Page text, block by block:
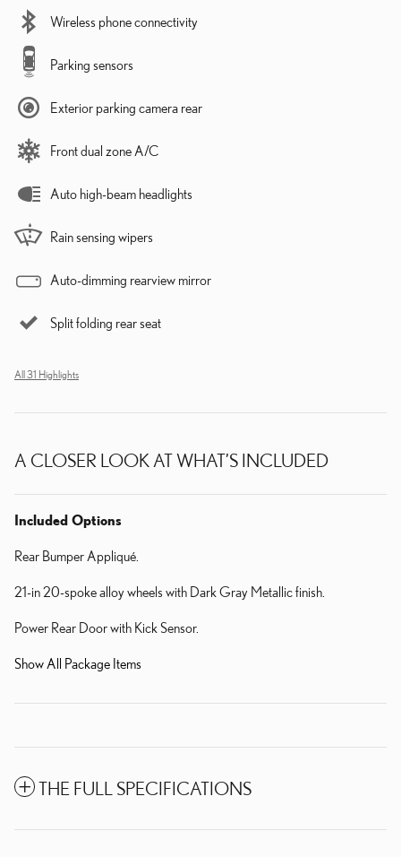
Wireless phone connectivity
Parking sensors
Exterior parking camera rear
Front dual zone A/C
Auto high-beam headlights
Rain sensing wipers
Auto-dimming rearview mirror
Split folding rear seat
All 31 Highlights
A CLOSER LOOK AT WHAT’S INCLUDED
Included Options
Rear Bumper Appliqué.
21-in 20-spoke alloy wheels with Dark Gray Metallic finish.
Power Rear Door with Kick Sensor.
Show All Package Items
THE FULL SPECIFICATIONS